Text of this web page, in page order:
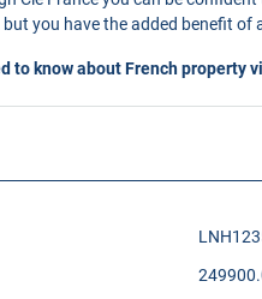
you have the added benefit of
to know about French property